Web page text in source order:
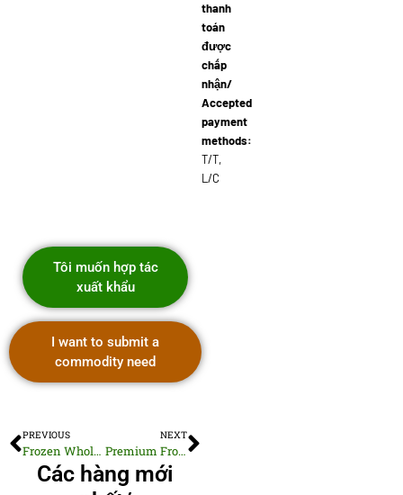
thanh
toán
được
chấp
nhận/
Accepted
payment
methods:
T/T,
L/C
Tôi muốn hợp tác
xuất khẩu
I want to submit a
commodity need
PREVIOUS
Frozen Whole Gutted Barramundi Fillets
NEXT
Premium Frozen Cooked Pacific White Clams
Các hàng mới